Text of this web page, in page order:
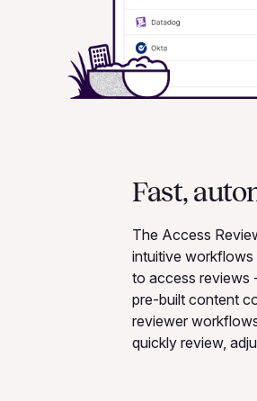
Fast,
The Access
intuitive
to access reviews
pre-built content
reviewer
quickly review,